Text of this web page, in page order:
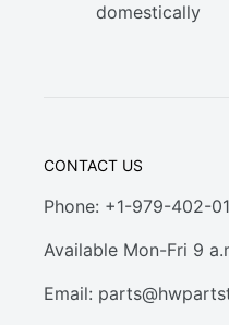
domestically
CONTACT US
Phone: +1-979-402-
Available Mon-Fri 9
Email: